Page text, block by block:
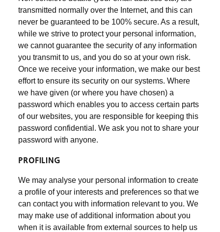
transmitted normally over the Internet, and this can
never be guaranteed to be 100% secure. As a result,
while we strive to protect your personal information,
we cannot guarantee the security of any information
you transmit to us, and you do so at your own risk.
Once we receive your information, we make our best
effort to ensure its security on our systems. Where
we have given (or where you have chosen) a
password which enables you to access certain parts
of our websites, you are responsible for keeping this
password confidential. We ask you not to share your
password with anyone.
PROFILING
We may analyse your personal information to create
a profile of your interests and preferences so that we
can contact you with information relevant to you. We
may make use of additional information about you
when it is available from external sources to help us